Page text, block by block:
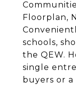
Floorplan,
schools,
the QEW.
single
buyers or a